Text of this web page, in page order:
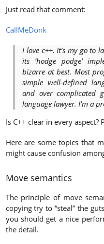
Just read that comment:
CallMeDonk
I love c++. It’s my go to
its ‘hodge podge’
bizarre at best. Most
simple well-defined
and over complicated
language lawyer. I’m a
Is C++ clear in every
Here are some topics that
might cause confusion
Move semantics
The principle of move
copying try to “steal” the
you should get a nice
the detail.